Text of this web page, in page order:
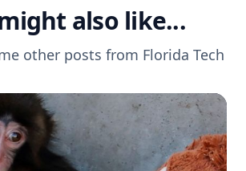
also like...
other posts from Florida Tech